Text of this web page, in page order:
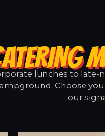
lunches to late-
Choose
our